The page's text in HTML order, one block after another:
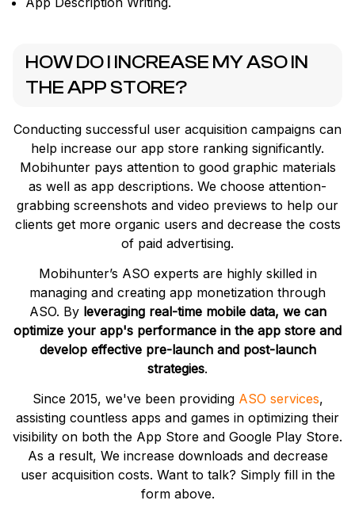
HOW DO I INCREASE MY ASO IN
THE APP STORE?
Conducting successful user acquisition campaigns can
help increase our app store ranking significantly.
Mobihunter pays attention to good graphic materials
as well as app descriptions. We choose attention-
grabbing screenshots and video previews to help our
clients get more organic users and decrease the costs
of paid advertising.
Mobihunter’s ASO experts are highly skilled in
managing and creating app monetization through
ASO. By leveraging real-time mobile data, we can
optimize your app's performance in the app store and
develop effective pre-launch and post-launch
strategies.
Since 2015, we've been providing ASO services,
assisting countless apps and games in optimizing their
visibility on both the App Store and Google Play Store.
As a result, We increase downloads and decrease
user acquisition costs. Want to talk? Simply fill in the
form above.